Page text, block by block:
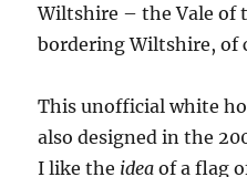
Wiltshire – the Vale of
bordering Wiltshire, of
This unofficial white
also designed in the
I like the idea of a flag